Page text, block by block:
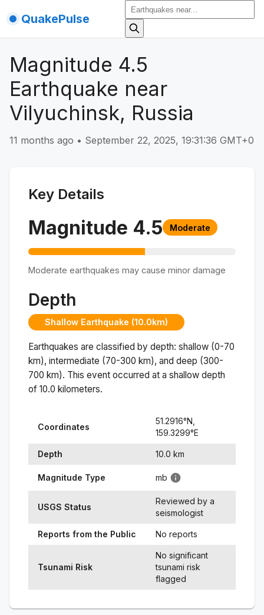
QuakePulse
Magnitude 4.5
Earthquake near
Vilyuchinsk, Russia
11 months ago • September 22, 2025, 19:31:36 GMT+0
Key Details
Magnitude 4.5 Moderate
Moderate earthquakes may cause minor damage
Depth
Shallow Earthquake (10.0km)
Earthquakes are classified by depth: shallow (0-70
km), intermediate (70-300 km), and deep (300-
700 km). This event occurred at a shallow depth
of 10.0 kilometers.
Coordinates
51.2916°N,
159.3299°E
Depth 10.0 km
Magnitude Type mb
USGS Status
Reviewed by a
seismologist
Reports from the Public No reports
Tsunami Risk
No significant
tsunami risk
flagged